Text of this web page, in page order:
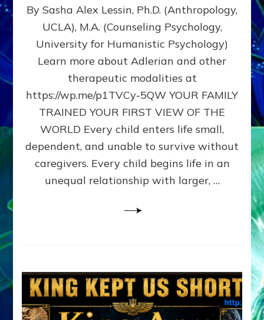
DOES
BIRTH
AS
FIRST,
MIDDLE,
LAST
BORN
IN
FAMILY
PATTERN
YOUR
PRESENT
PERCEPTION?
By Sasha Alex Lessin, Ph.D. (Anthropology,
UCLA), M.A. (Counseling Psychology,
University for Humanistic Psychology)
Learn more about Adlerian and other
therapeutic modalities at
https://wp.me/p1TVCy-5QW YOUR FAMILY
TRAINED YOUR FIRST VIEW OF THE
WORLD Every child enters life small,
dependent, and unable to survive without
caregivers. Every child begins life in an
unequal relationship with larger, …